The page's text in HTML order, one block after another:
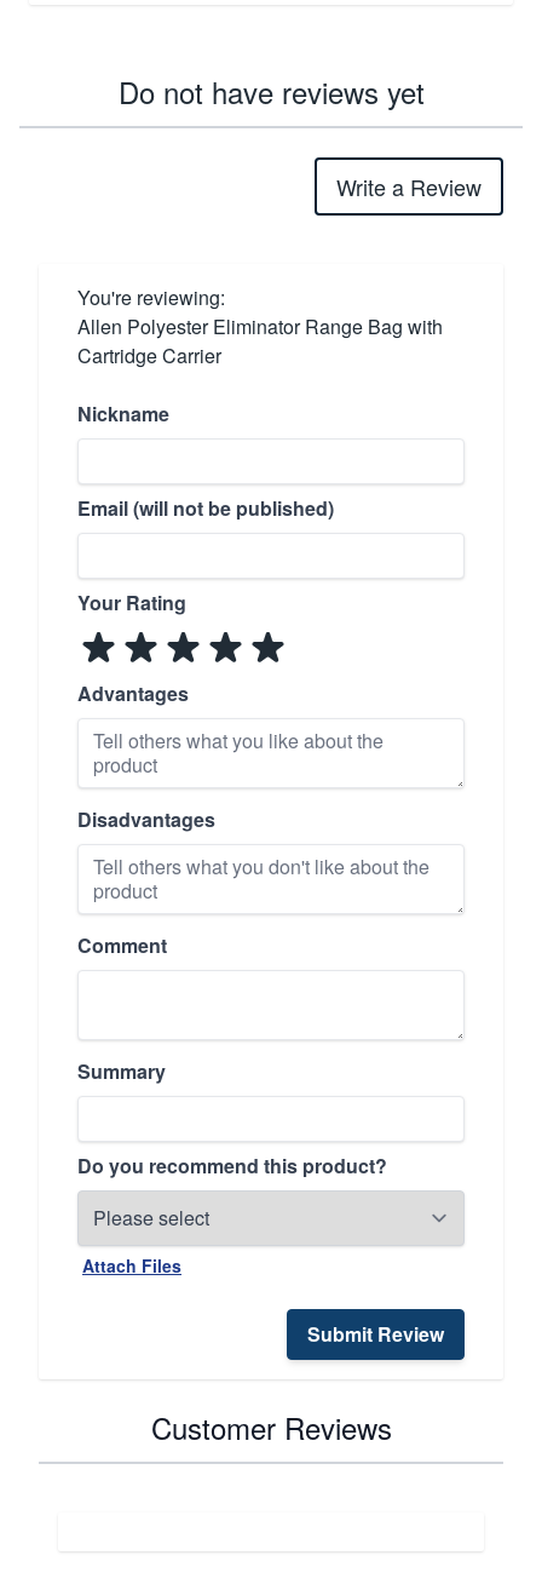
Do not have reviews yet
Write a Review
You're reviewing:
Allen Polyester Eliminator Range Bag with
Cartridge Carrier
Nickname
Email (will not be published)
Your Rating
Advantages
Disadvantages
Comment
Summary
Do you recommend this product?
Attach Files
Submit Review
Customer Reviews